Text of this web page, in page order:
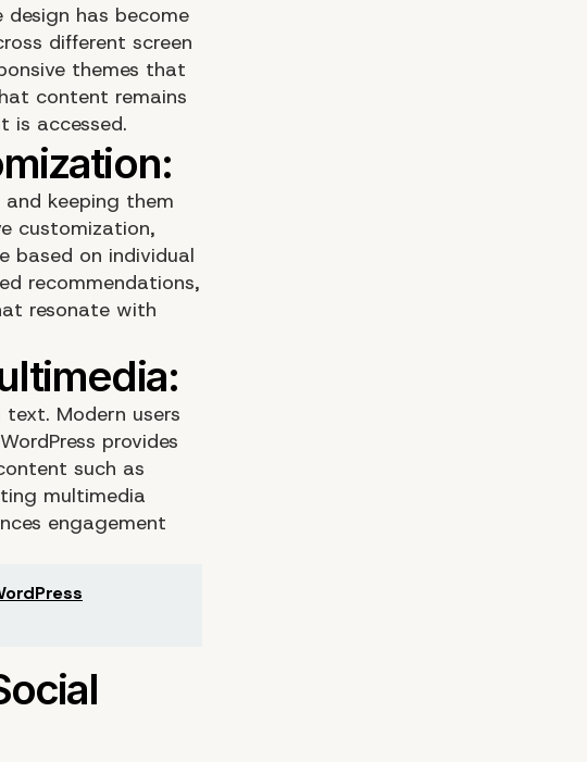
design has become
different screen
themes that
content remains
is accessed.
keeping them
customization,
based on individual
recommendations,
resonate with
Modern users
provides
such as
multimedia
engagement